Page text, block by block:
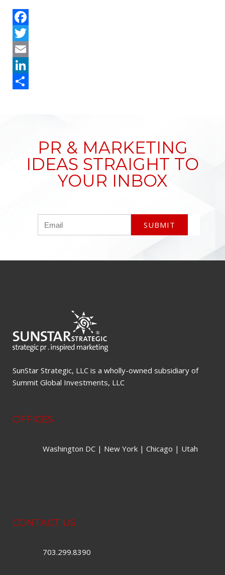
Facebook
Twitter
Email
LinkedIn
PR & MARKETING
IDEAS STRAIGHT TO
YOUR INBOX
SunStar Strategic, LLC is a wholly-owned subsidiary of
Summit Global Investments, LLC
OFFICES
Washington DC | New York | Chicago | Utah
CONTACT US
703.299.8390